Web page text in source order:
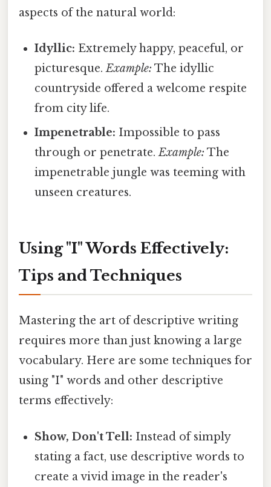
aspects of the natural world:
Idyllic: Extremely happy, peaceful, or
picturesque.Example: The idyllic
countryside offered a welcome respite
from city life.
Impenetrable: Impossible to pass
through or penetrate.Example: The
impenetrable jungle was teeming with
unseen creatures.
Using "I" Words Effectively:
Tips and Techniques
Mastering the art of descriptive writing
requires more than just knowing a large
vocabulary. Here are some techniques for
using "I" words and other descriptive
terms effectively:
Show, Don't Tell: Instead of simply
stating a fact, use descriptive words to
create a vivid image in the reader's